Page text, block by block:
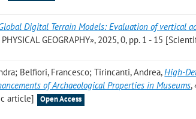
Digital Terrain Models: Evaluation of vertical
PHYSICAL GEOGRAPHY», 2025, 0, pp. 1 - 15
Belfiori, Francesco; Tirincanti, Andrea,High-
of Archaeological Properties in Museums,
article]
Open Access